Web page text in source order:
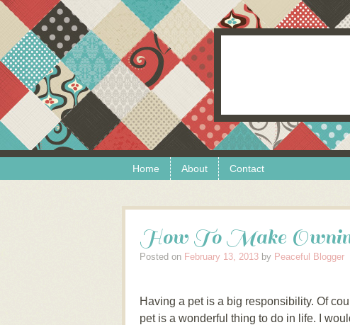
Menu Home About Contact
How To Make
Posted on February 13, 2013 by Peaceful Blogger
Having a pet is a big responsibility. Of
pet is a wonderful thing to do in life. I